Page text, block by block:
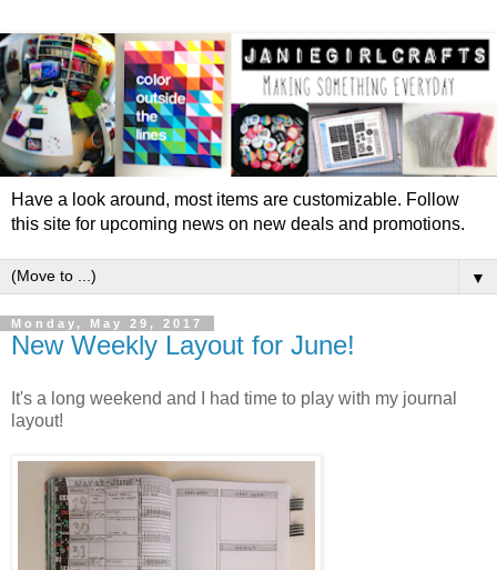
Have a look around, most items are customizable. Follow
this site for upcoming news on new deals and promotions.
▼
Monday, May 29, 2017
New Weekly Layout for June!
It's a long weekend and I had time to play with my journal
layout!